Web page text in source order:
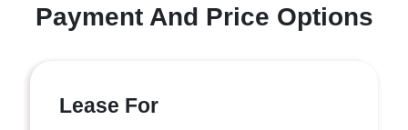
Payment And Price Options
Lease For